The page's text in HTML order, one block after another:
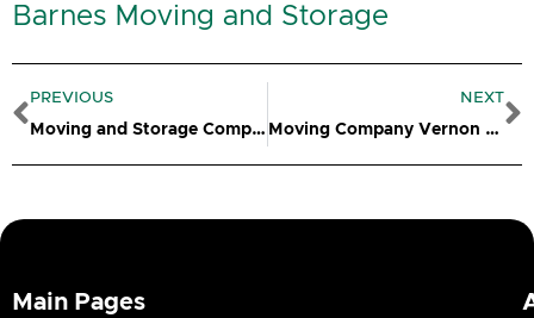
Barnes Moving and Storage
Prev
PREVIOUS
Moving and Storage Company Norwich CT
NEXT
Moving Company Vernon CT
Main Pages